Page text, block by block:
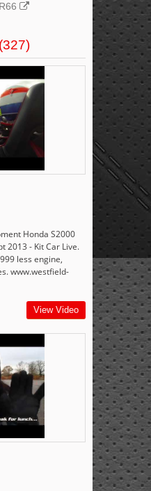
(327)
Honda S2000
2013 - Kit Car Live.
less engine,
www.westfield-
View Video